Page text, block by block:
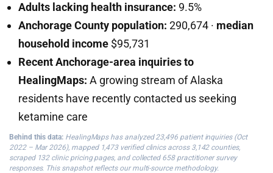
Adults lacking health insurance: 9.5%
Anchorage County population: 290,674 · median
household income $95,731
Recent Anchorage-area inquiries to
HealingMaps: A growing stream of Alaska
residents have recently contacted us seeking
ketamine care
Behind this data: HealingMaps has analyzed 23,496 patient inquiries (Oct
2022 – Mar 2026), mapped 1,473 verified clinics across 3,142 counties,
scraped 132 clinic pricing pages, and collected 658 practitioner survey
responses. This snapshot reflects our multi-source methodology.